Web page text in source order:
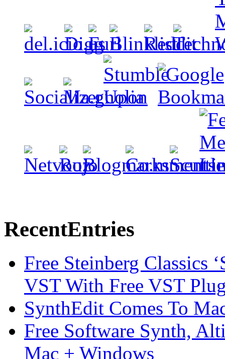
RecentEntries
Free Steinberg Classics
VST With Free VST
SynthEdit Comes To
Free Software Synth,
Mac + Windows